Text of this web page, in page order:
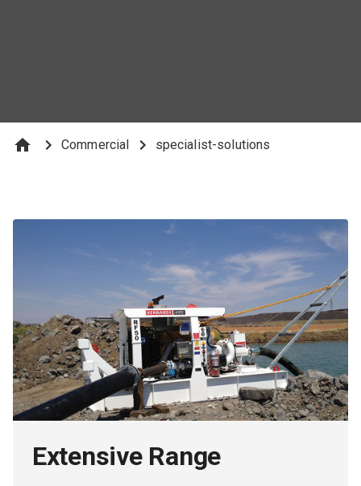
Commercial specialist-solutions
Extensive Range